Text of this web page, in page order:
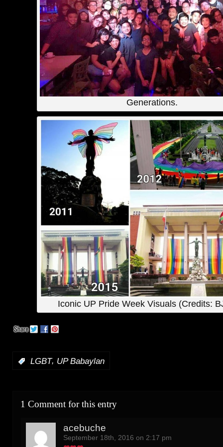
Generations.
Iconic UP Pride Week Visuals (Credits:
LGBT, UP Babaylan
1 Comment for this entry
acebuche
September 18th, 2016 on 2:17 pm